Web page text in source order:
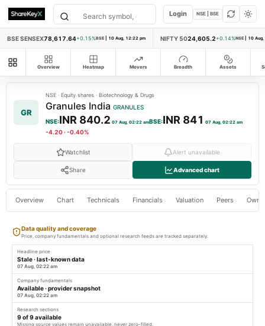
Login NSE | BSE
BSE SENSEX78,617.64+0.15%BSE | 10 Aug, 12:22 pm NIFTY 5024,605.2 +0.14%NSE | 10
All modules
Overview Heatmap Movers Breadth Assets
GR
NSE · Equity shares · Biotechnology & Drugs
Granules India GRANULES
NSE:INR 840.2 07 Aug, 02:22 amBSE:INR 841 07 Aug, 02:22 am
-4.20·-0.40%
Watchlist Alert unavailable
Share Advanced chart
Overview Chart Technicals Financials Valuation Peers
Data quality and coverage
Price, company fundamentals and optional research feeds are tracked separately.
Headline price
Stale · last-known data
07 Aug, 02:22 am
Company fundamentals
Available · provider snapshot
07 Aug, 02:22 am
Research sections
9of9available
Missing source values remain unavailable, never zero-filled.